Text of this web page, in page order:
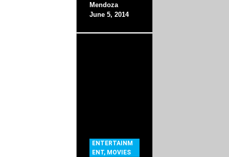
Mendoza
June 5, 2014
ENTERTAINM
ENT, MOVIES